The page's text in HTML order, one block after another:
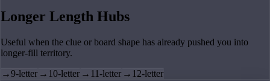
Longer Length Hubs
Useful when the clue or board shape has already pushed you into
longer-fill territory.
→9-letter → 10-letter → 11-letter → 12-letter